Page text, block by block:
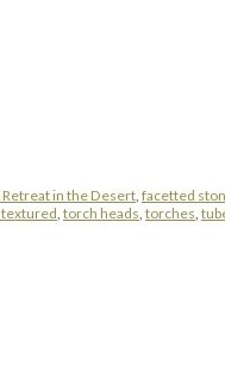
in the Desert, facetted
, torch heads, torches,